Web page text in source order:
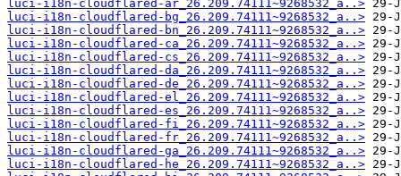
luci-i18n-cloudflared-ar_26.209.74111~9268532_a..>
luci-i18n-cloudflared-bg_26.209.74111~9268532_a..>
luci-i18n-cloudflared-bn_26.209.74111~9268532_a..>
luci-i18n-cloudflared-ca_26.209.74111~9268532_a..>
luci-i18n-cloudflared-cs_26.209.74111~9268532_a..>
luci-i18n-cloudflared-da_26.209.74111~9268532_a..>
luci-i18n-cloudflared-de_26.209.74111~9268532_a..>
luci-i18n-cloudflared-el_26.209.74111~9268532_a..>
luci-i18n-cloudflared-es_26.209.74111~9268532_a..>
luci-i18n-cloudflared-fi_26.209.74111~9268532_a..>
luci-i18n-cloudflared-fr_26.209.74111~9268532_a..>
luci-i18n-cloudflared-ga_26.209.74111~9268532_a..>
luci-i18n-cloudflared-he_26.209.74111~9268532_a..>